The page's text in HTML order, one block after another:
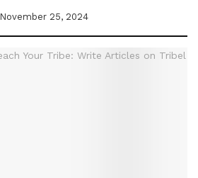
November 25, 2024